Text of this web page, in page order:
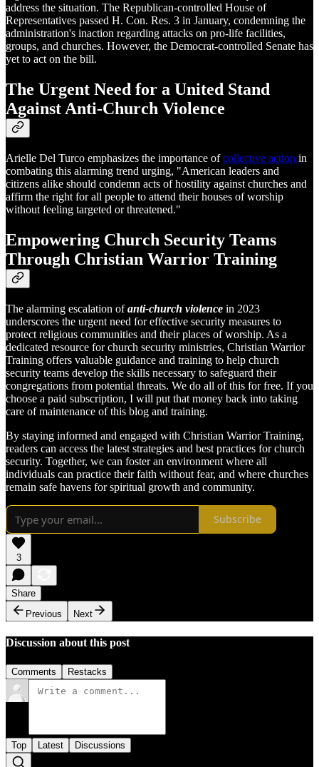
address the situation. The Republican-controlled House of
Representatives passed H. Con. Res. 3 in January, condemning the
administration's inaction regarding attacks on pro-life facilities,
groups, and churches. However, the Democrat-controlled Senate has
yet to act on the bill.
The Urgent Need for a United Stand
Against Anti-Church Violence
Arielle Del Turco emphasizes the importance ofcollective action in
combating this alarming trend urging, "American leaders and
citizens alike should condemn acts of hostility against churches and
affirm the right for all people to attend their houses of worship
without feeling targeted or threatened."
Empowering Church Security Teams
Through Christian Warrior Training
The alarming escalation ofanti-church violence in 2023
underscores the urgent need for effective security measures to
protect religious communities and their places of worship. As a
dedicated resource for church security ministries, Christian Warrior
Training offers valuable guidance and training to help church
security teams develop the skills necessary to safeguard their
congregations from potential threats. We do all of this for free. If you
choose a paid subscription, I will put that money back into taking
care of maintenance of this blog and training.
By staying informed and engaged with Christian Warrior Training,
readers can access the latest strategies and best practices for church
security. Together, we can foster an environment where all
individuals can practice their faith without fear, and where churches
remain safe havens for spiritual growth and community.
Subscribe
3
Share
Previous
Next
Discussion about this post
Comments Restacks
Top Latest Discussions